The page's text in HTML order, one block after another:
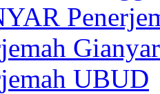
Gianyar
UBUD